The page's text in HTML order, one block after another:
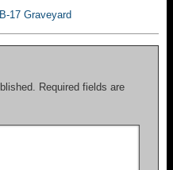
17 Graveyard
Required fields are